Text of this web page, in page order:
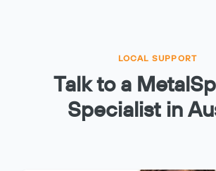
LOCAL SUPPORT
Talk to a
Specialist in